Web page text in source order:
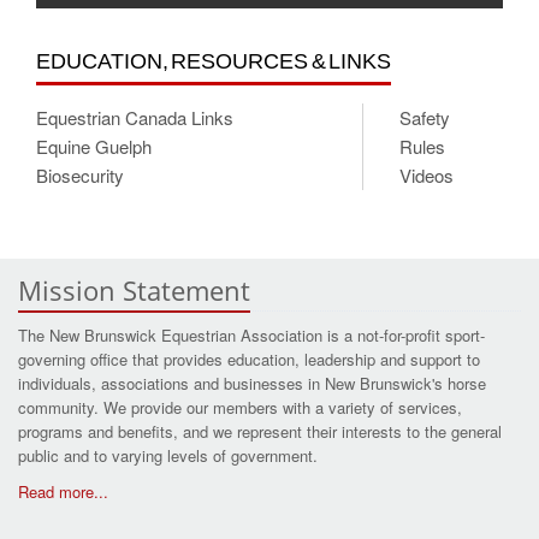
EDUCATION, RESOURCES & LINKS
Equestrian Canada Links
Equine Guelph
Biosecurity
Safety
Rules
Videos
Mission Statement
The New Brunswick Equestrian Association is a not-for-profit sport-
governing office that provides education, leadership and support to
individuals, associations and businesses in New Brunswick's horse
community. We provide our members with a variety of services,
programs and benefits, and we represent their interests to the general
public and to varying levels of government.
Read more...